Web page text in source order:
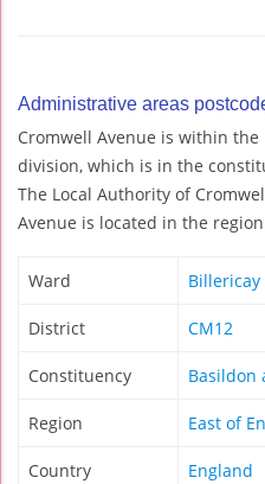
Administrative areas
Cromwell Avenue is within
division, which is in the
The Local Authority of
Avenue is located in the
Ward Billericay
District CM12
Constituency Basildon
Region East of
Country England